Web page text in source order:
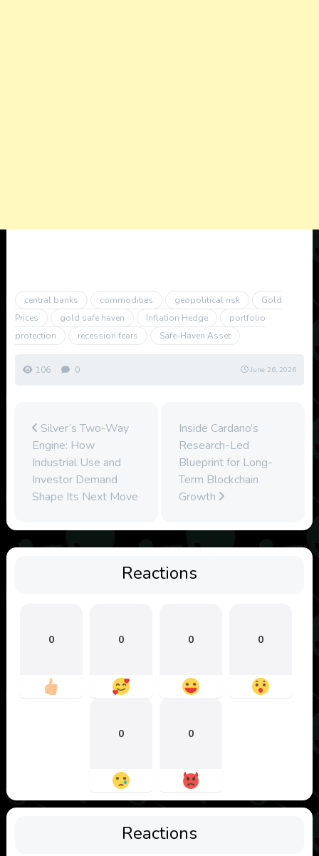
central banks commodities geopolitical risk
Gold
Prices
gold safe haven Inflation Hedge
portfolio
protection
recession fears Safe-Haven Asset
106 0 June 26, 2026
Silver’s Two-Way
Engine: How
Industrial Use and
Investor Demand
Shape Its Next Move
Inside Cardano’s
Research-Led
Blueprint for Long-
Term Blockchain
Growth
Reactions
0 0 0 0
0 0
Reactions